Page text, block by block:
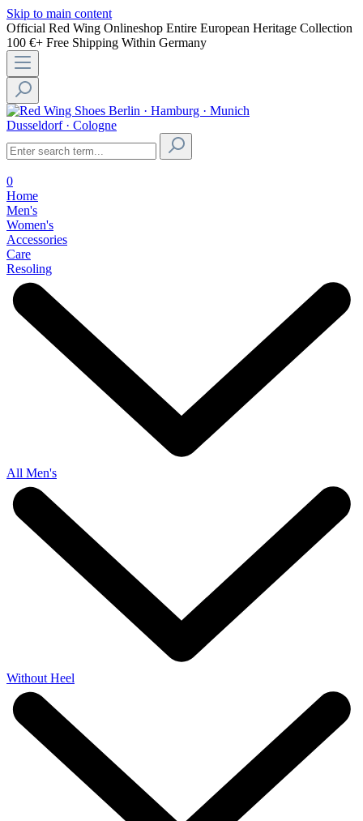
Skip to main content
Official Red Wing Onlineshop Entire European Heritage Collection
100 €+ Free Shipping Within Germany
Berlin · Hamburg · Munich
Dusseldorf · Cologne
0
Home
Men's
Women's
Accessories
Care
Resoling
All Men's
Without Heel